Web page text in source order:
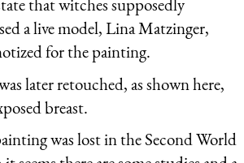
a live model, Lina Matzinger,
for the painting.
later retouched, as shown here,
breast.
was lost in the Second World